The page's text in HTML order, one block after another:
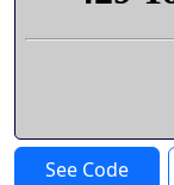
See Code